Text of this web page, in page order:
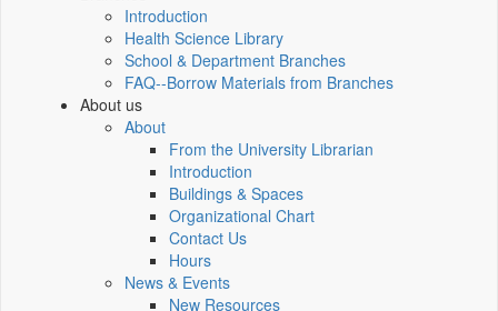
Introduction
Health Science Library
School & Department Branches
FAQ--Borrow Materials from Branches
About us
About
From the University Librarian
Introduction
Buildings & Spaces
Organizational Chart
Contact Us
Hours
News & Events
New Resources